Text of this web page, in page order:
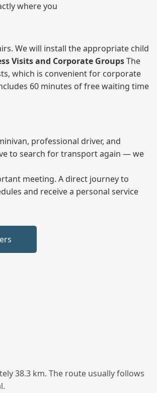
where you
We will install the appropriate child
Visits and Corporate GroupsThe
which is convenient for corporate
60 minutes of free waiting time
professional driver, and
to search for transport again — we
meeting. A direct journey to
and receive a personal service
38.3 km. The route usually follows